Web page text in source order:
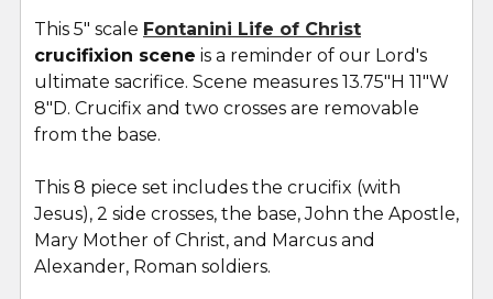
SELECT
ALL
ADD
This 5" scale Fontanini Life of Christ
crucifixion scene is a reminder of our Lord's
ultimate sacrifice. Scene measures 13.75"H 11"W
8"D. Crucifix and two crosses are removable
from the base.
This 8 piece set includes the crucifix (with
Jesus), 2 side crosses, the base, John the Apostle,
Mary Mother of Christ, and Marcus and
Alexander, Roman soldiers.